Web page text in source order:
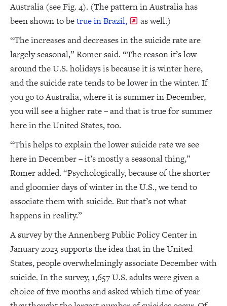
Australia (see Fig. 4). (The pattern in Australia has
been shown to betrue in Brazil,
as well.)
“The increases and decreases in the suicide rate are
largely seasonal,” Romer said. “The reason it’s low
around the U.S. holidays is because it is winter here,
and the suicide rate tends to be lower in the winter. If
you go to Australia, where it is summer in December,
you will see a higher rate – and that is true for summer
here in the United States, too.
“This helps to explain the lower suicide rate we see
here in December – it’s mostly a seasonal thing,”
Romer added. “Psychologically, because of the shorter
and gloomier days of winter in the U.S., we tend to
associate them with suicide. But that’s not what
happens in reality.”
A survey by the Annenberg Public Policy Center in
January 2023 supports the idea that in the United
States, people overwhelmingly associate December with
suicide. In the survey, 1,657 U.S. adults were given a
choice of five months and asked which time of year